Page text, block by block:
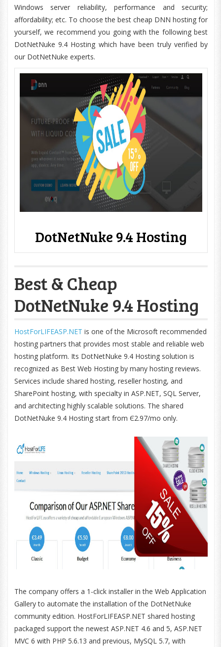
Windows server reliability, performance and security;
affordability; etc. To choose the best cheap DNN hosting for
yourself, we recommend you going with the following best
DotNetNuke 9.4 Hosting which have been truly verified by
our DotNetNuke experts.
DotNetNuke 9.4 Hosting
Best & Cheap
DotNetNuke 9.4 Hosting
HostForLIFEASP.NET is one of the Microsoft recommended
hosting partners that provides most stable and reliable web
hosting platform. Its DotNetNuke 9.4 Hosting solution is
recognized as Best Web Hosting by many hosting reviews.
Services include shared hosting, reseller hosting, and
SharePoint hosting, with specialty in ASP.NET, SQL Server,
and architecting highly scalable solutions. The shared
DotNetNuke 9.4 Hosting start from Є2.97/mo only.
The company offers a 1-click installer in the Web Application
Gallery to automate the installation of the DotNetNuke
community edition. HostForLIFEASP.NET shared hosting
packaged support the newest ASP.NET 4.6 and 5, ASP.NET
MVC 6 with PHP 5.6.13 and previous, MySQL 5.7, with